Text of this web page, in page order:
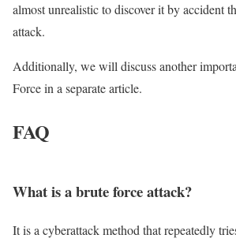
almost unrealistic to discover it by accident
attack.
Additionally, we will discuss another
Force in a separate article.
FAQ
What is a brute force attack?
It is a cyberattack method that repeatedly